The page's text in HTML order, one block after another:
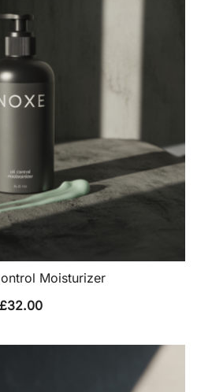
Moisturizer
£32.00